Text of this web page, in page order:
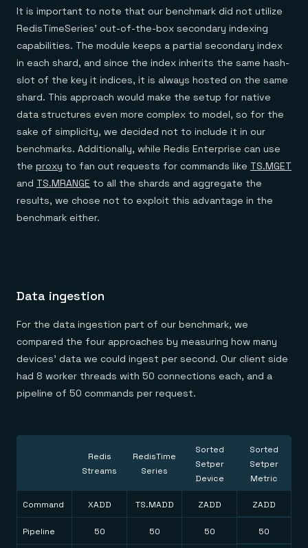
It is important to note that our benchmark did not utilize
RedisTimeSeries’ out-of-the-box secondary indexing
capabilities. The module keeps a partial secondary index
in each shard, and since the index inherits the same hash-
slot of the key it indices, it is always hosted on the same
shard. This approach would make the setup for native
data structures even more complex to model, so for the
sake of simplicity, we decided not to include it in our
benchmarks. Additionally, while Redis Enterprise can use
the proxy to fan out requests for commands like TS.MGET
and TS.MRANGE to all the shards and aggregate the
results, we chose not to exploit this advantage in the
benchmark either.
Data ingestion
For the data ingestion part of our benchmark, we
compared the four approaches by measuring how many
devices’ data we could ingest per second. Our client side
had 8 worker threads with 50 connections each, and a
pipeline of 50 commands per request.
Redis
Streams
RedisTime
Series
Sorted
Setper
Device
Sorted
Setper
Metric
Command XADD TS.MADD ZADD ZADD
Pipeline 50 50 50 50